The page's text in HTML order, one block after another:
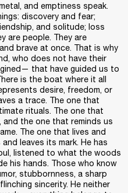
and emptiness speak.
discovery and fear;
and solitude; loss
are people. They are
brave at once. That is why
who does not have their
that have guided us to
is the boat where it all
desire, freedom, or
a trace. The one that
rituals. The one that
the one that reminds us
The one that lives and
leaves its mark. He has
listened to what the woods
his hands. Those who know
stubbornness, a sharp
sincerity. He neither